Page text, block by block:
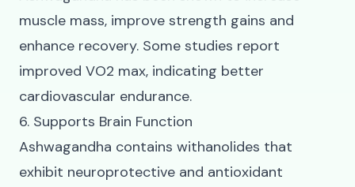
muscle mass, improve strength gains and
enhance recovery. Some studies report
improved VO2 max, indicating better
cardiovascular endurance.
6. Supports Brain Function
Ashwagandha contains withanolides that
exhibit neuroprotective and antioxidant